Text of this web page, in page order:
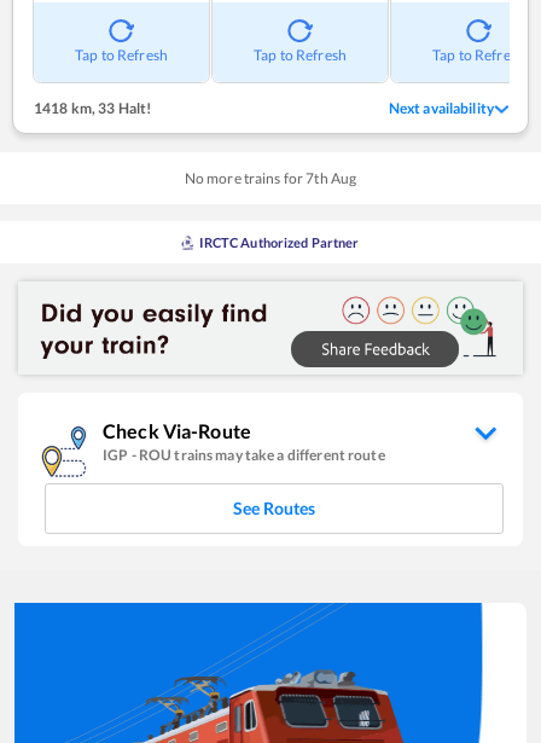
Tap to Refresh Tap to Refresh Tap to Refresh
1418 km,33 Halt! Next availability
No more trains for7th Aug
IRCTC Authorized Partner
Check Via-Route
IGP - ROU trains may take a different route
See Routes